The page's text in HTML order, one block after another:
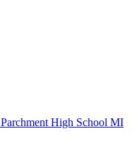
Parchment High School MI